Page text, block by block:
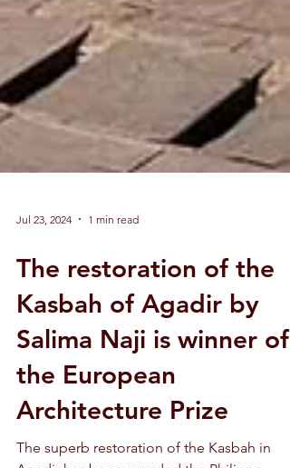
Jul 23, 2024
The restoration of the
Kasbah of Agadir by
Salima Naji is winner of
the European
Architecture Prize